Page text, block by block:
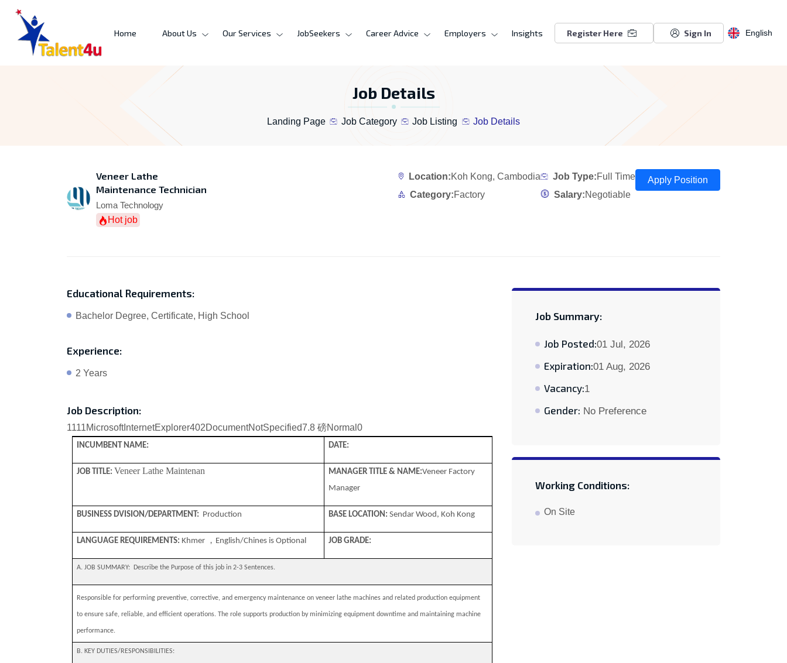
Home About Us Our Services JobSeekers Career Advice Employers Insights Register Here Sign In English
Job Details
Landing Page Job Category Job Listing Job Details
Veneer Lathe
Maintenance Technician
Loma Technology
Hot job
Location:Koh Kong, Cambodia
Category:Factory
Job Type:Full Time
Salary:Negotiable
Apply Position
Educational Requirements:
Bachelor Degree, Certificate, High School
Experience:
2 Years
Job Description:
1111MicrosoftInternetExplorer402DocumentNotSpecified7.8 磅Normal0
INCUMBENT NAME: DATE:
JOB TITLE: Veneer Lathe Maintenan MANAGER TITLE & NAME:Veneer Factory
Manager
BUSINESS DVISION/DEPARTMENT: Production BASE LOCATION: Sendar Wood, Koh Kong
LANGUAGE REQUIREMENTS: Khmer ， English/Chines is Optional JOB GRADE:
A. JOB SUMMARY: Describe the Purpose of this job in 2-3 Sentences.
Responsible for performing preventive, corrective, and emergency maintenance on veneer lathe machines and related production equipment
to ensure safe, reliable, and efficient operations. The role supports production by minimizing equipment downtime and maintaining machine
performance.
B. KEY DUTIES/RESPONSIBILITIES:
Job Summary:
Job Posted:01 Jul, 2026
Expiration:01 Aug, 2026
Vacancy:1
Gender: No Preference
Working Conditions:
On Site